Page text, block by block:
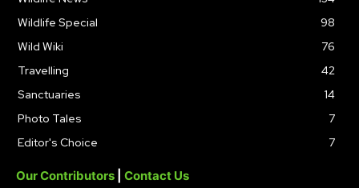
Wildlife Special
98
Wild Wiki
76
Travelling
42
Sanctuaries
14
Photo Tales
7
Editor's Choice
7
Our Contributors Contact Us